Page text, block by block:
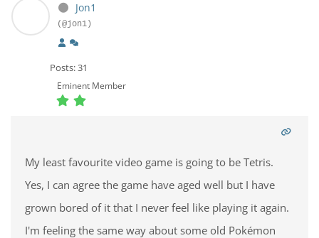
Jon1
(@jon1)
Posts: 31
Eminent Member
My least favourite video game is going to be Tetris.
Yes, I can agree the game have aged well but I have
grown bored of it that I never feel like playing it again.
I'm feeling the same way about some old Pokémon